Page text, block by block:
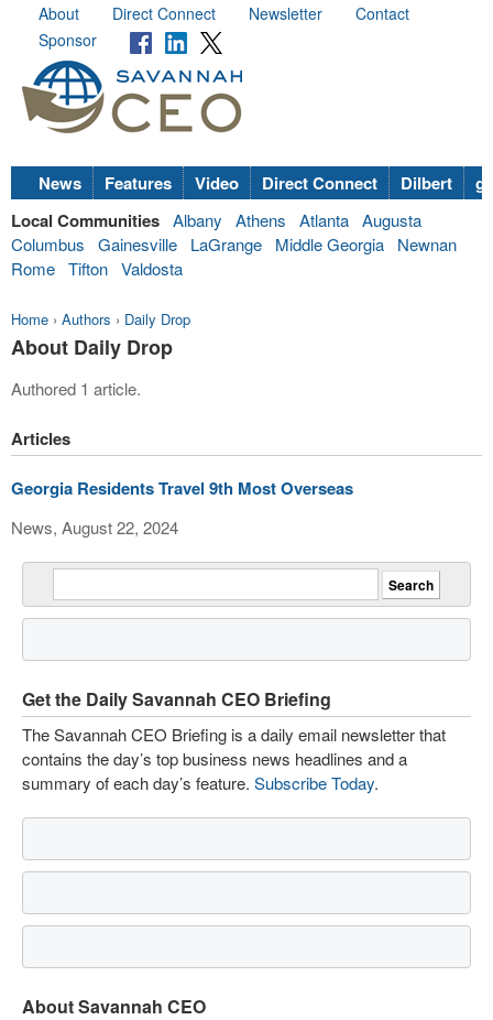
About Direct Connect Newsletter
Contact
Sponsor
News Features Video Direct Connect Dilbert
Local Communities Albany Athens Atlanta Augusta
Columbus
Gainesville LaGrange Middle Georgia
Newnan
Rome Tifton Valdosta
Home › Authors › Daily Drop
About Daily Drop
Authored 1 article.
Articles
Georgia Residents Travel 9th Most Overseas
News, August 22, 2024
Get the Daily Savannah CEO Briefing
The Savannah CEO Briefing is a daily email newsletter that
contains the day’s top business news headlines and a
summary of each day’s feature. Subscribe Today.
About Savannah CEO